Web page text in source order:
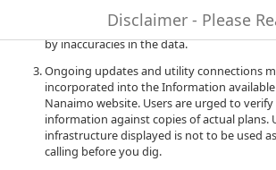
Disclaimer - Please
to quality and performance of the data. The
accepts no liability for any damages or
by inaccuracies in the data.
Ongoing updates and utility connections
incorporated into the Information
Nanaimo website. Users are urged to
information against copies of actual plans.
infrastructure displayed is not to be used
calling before you dig.